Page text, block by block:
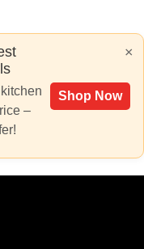
×
–
Shop Now